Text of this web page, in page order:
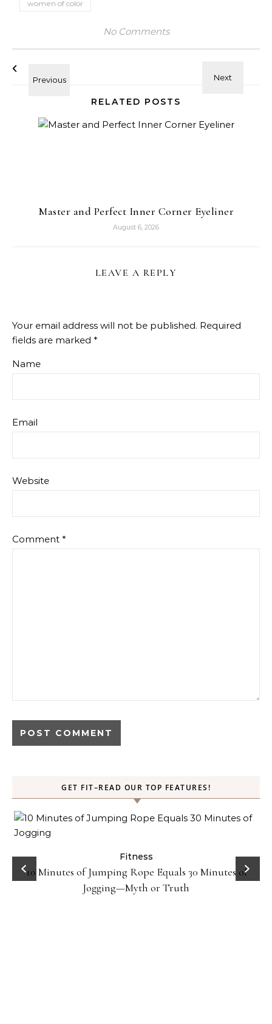
women of color
No Comments
RELATED POSTS
Master and Perfect Inner Corner Eyeliner
August 6, 2026
LEAVE A REPLY
Your email address will not be published. Required
fields are marked *
Name
Email
Website
Comment *
GET FIT–READ OUR TOP FEATURES!
Fitness
10 Minutes of Jumping Rope Equals 30 Minutes of
Jogging—Myth or Truth